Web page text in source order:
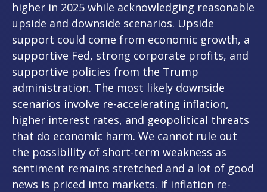
higher in 2025 while acknowledging reasonable
upside and downside scenarios. Upside
support could come from economic growth, a
supportive Fed, strong corporate profits, and
supportive policies from the Trump
administration. The most likely downside
scenarios involve re-accelerating inflation,
higher interest rates, and geopolitical threats
that do economic harm. We cannot rule out
the possibility of short-term weakness as
sentiment remains stretched and a lot of good
news is priced into markets. If inflation re-